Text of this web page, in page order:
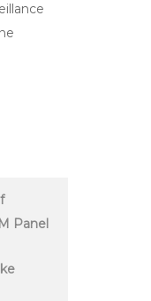
Panel